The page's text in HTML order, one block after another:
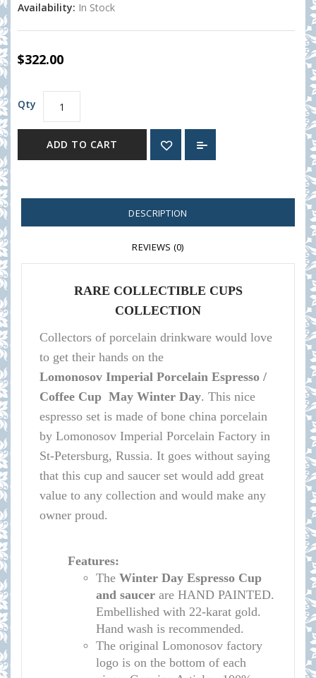
Availability: In Stock
$322.00
Qty
ADD TO CART
DESCRIPTION
REVIEWS (0)
RARE COLLECTIBLE CUPS
COLLECTION
Collectors of porcelain drinkware would love
to get their hands on the
Lomonosov Imperial Porcelain Espresso /
Coffee Cup May Winter Day. This nice
espresso set is made of bone china porcelain
by Lomonosov Imperial Porcelain Factory in
St-Petersburg, Russia. It goes without saying
that this cup and saucer set would add great
value to any collection and would make any
owner proud.
Features:
The Winter Day Espresso Cup
and saucer are HAND PAINTED.
Embellished with 22-karat gold.
Hand wash is recommended.
The original Lomonosov factory
logo is on the bottom of each